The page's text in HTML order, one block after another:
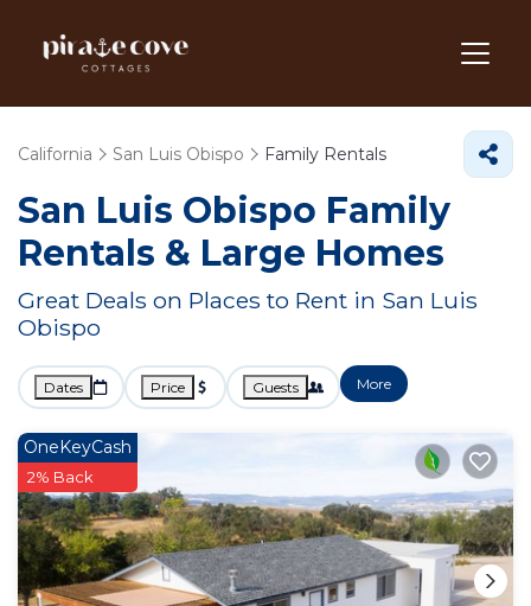
California San Luis Obispo Family Rentals
San Luis Obispo Family
Rentals & Large Homes
Great Deals on Places to Rent in San Luis
Obispo
Dates Price Guests More
OneKeyCash
2% Back